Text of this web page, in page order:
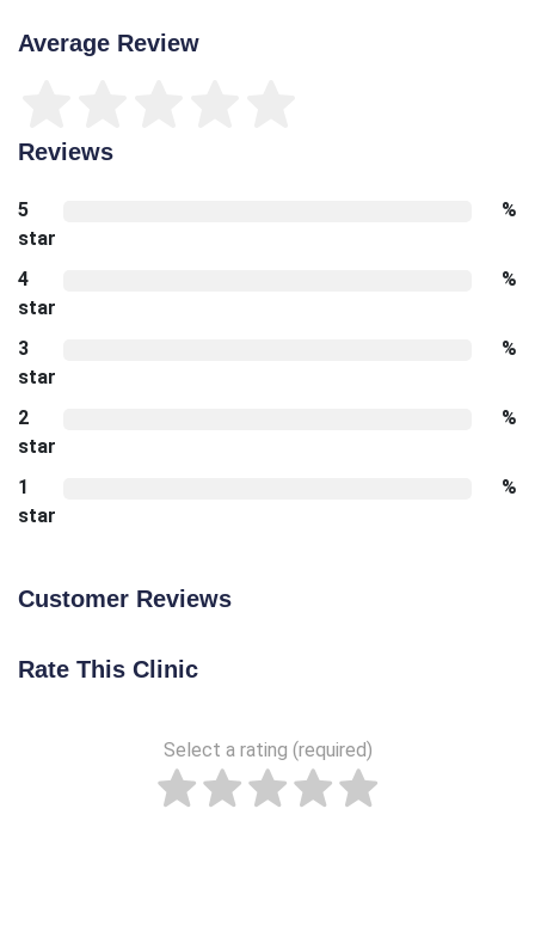
Average Review
Reviews
5
star
%
4
star
%
3
star
%
2
star
%
1
star
%
Customer Reviews
Rate This Clinic
Select a rating (required)